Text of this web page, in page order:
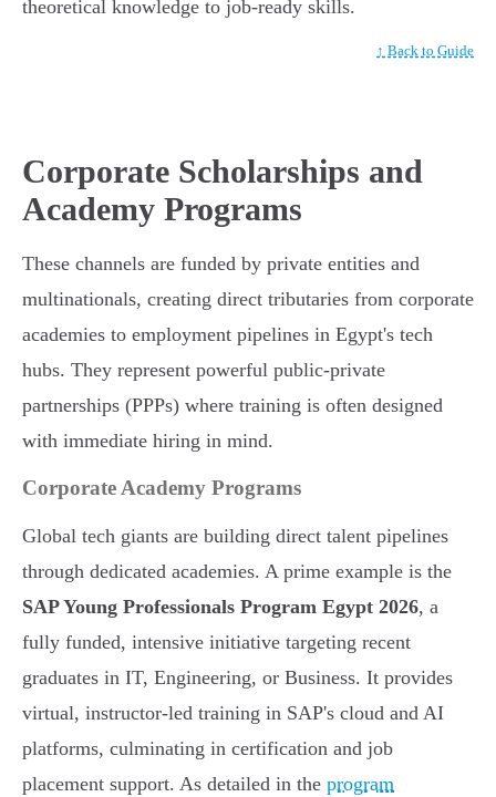
theoretical knowledge to job-ready skills.
↑ Back to Guide
Corporate Scholarships and
Academy Programs
These channels are funded by private entities and
multinationals, creating direct tributaries from corporate
academies to employment pipelines in Egypt's tech
hubs. They represent powerful public-private
partnerships (PPPs) where training is often designed
with immediate hiring in mind.
Corporate Academy Programs
Global tech giants are building direct talent pipelines
through dedicated academies. A prime example is the
SAP Young Professionals Program Egypt 2026, a
fully funded, intensive initiative targeting recent
graduates in IT, Engineering, or Business. It provides
virtual, instructor-led training in SAP's cloud and AI
platforms, culminating in certification and job
placement support. As detailed in the program